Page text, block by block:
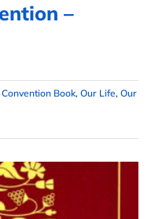
–
Convention Book, Our Life, Our